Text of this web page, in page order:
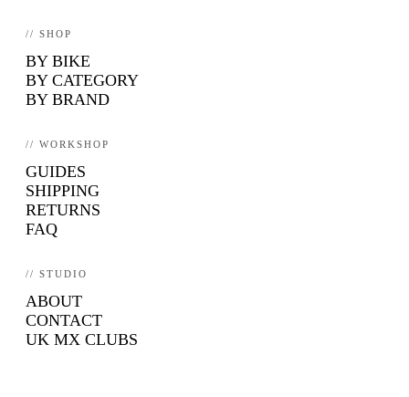
// SHOP
BY BIKE
BY CATEGORY
BY BRAND
// WORKSHOP
GUIDES
SHIPPING
RETURNS
FAQ
// STUDIO
ABOUT
CONTACT
UK MX CLUBS